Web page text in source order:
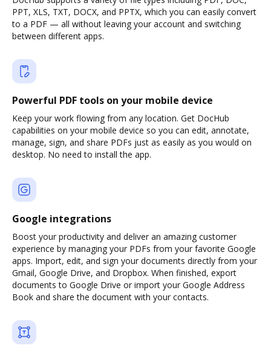
PPT, XLS, TXT, DOCX, and PPTX, which you can easily convert
to a PDF — all without leaving your account and switching
between different apps.
Powerful PDF tools on your mobile device
Keep your work flowing from any location. Get DocHub
capabilities on your mobile device so you can edit, annotate,
manage, sign, and share PDFs just as easily as you would on
desktop. No need to install the app.
Google integrations
Boost your productivity and deliver an amazing customer
experience by managing your PDFs from your favorite Google
apps. Import, edit, and sign your documents directly from your
Gmail, Google Drive, and Dropbox. When finished, export
documents to Google Drive or import your Google Address
Book and share the document with your contacts.